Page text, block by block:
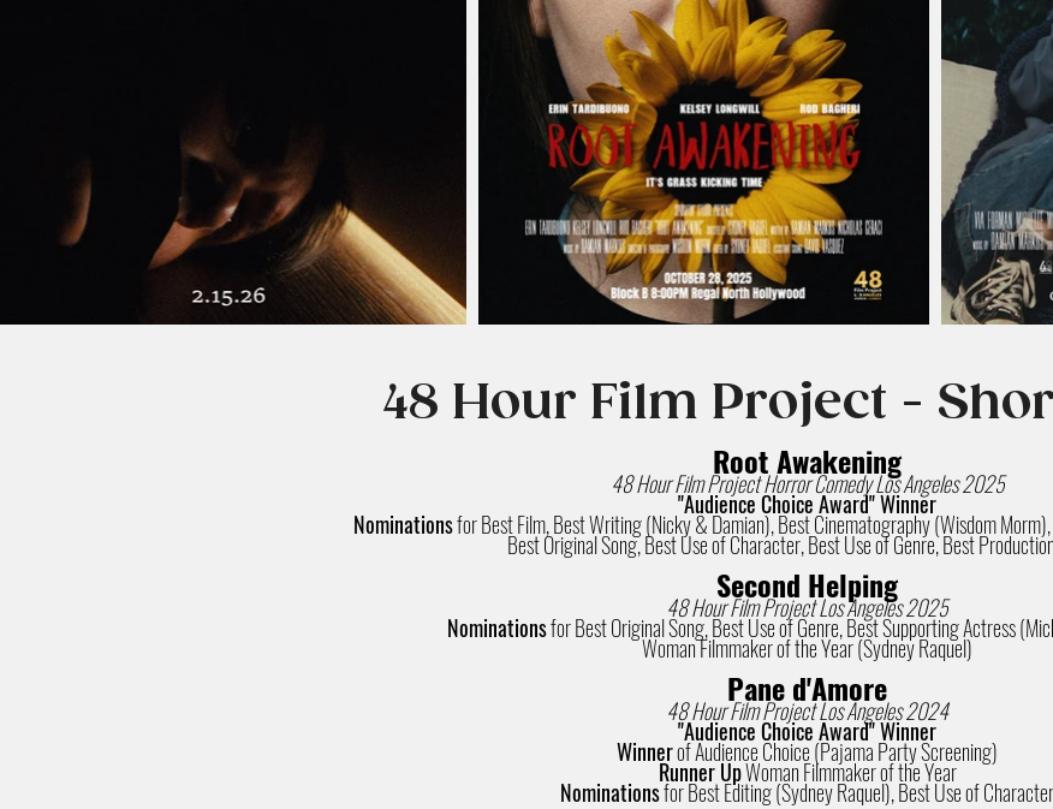
48 Hour Film Project -
Root Awakening
48 Hour Film Project Horror Comedy Los Angeles 2025
"Audience Choice Award" Winner
Nominationsfor Best Film, Best Writing (Nicky & Damian), Best Cinematography (Wisdom
Best Original Song, Best Use of Character, Best Use of Genre, Best
Second Helping
48 Hour Film Project Los Angeles 2025
Nominationsfor Best Original Song, Best Use of Genre, Best Supporting Actress
Woman Filmmaker of the Year (Sydney Raquel)
Pane d'Amore
48 Hour Film Project Los Angeles 2024
"Audience Choice Award" Winner
Winnerof Audience Choice (Pajama Party Screening)
Runner UpWoman Filmmaker of the Year
Nominationsfor Best Editing (Sydney Raquel), Best Use of Character